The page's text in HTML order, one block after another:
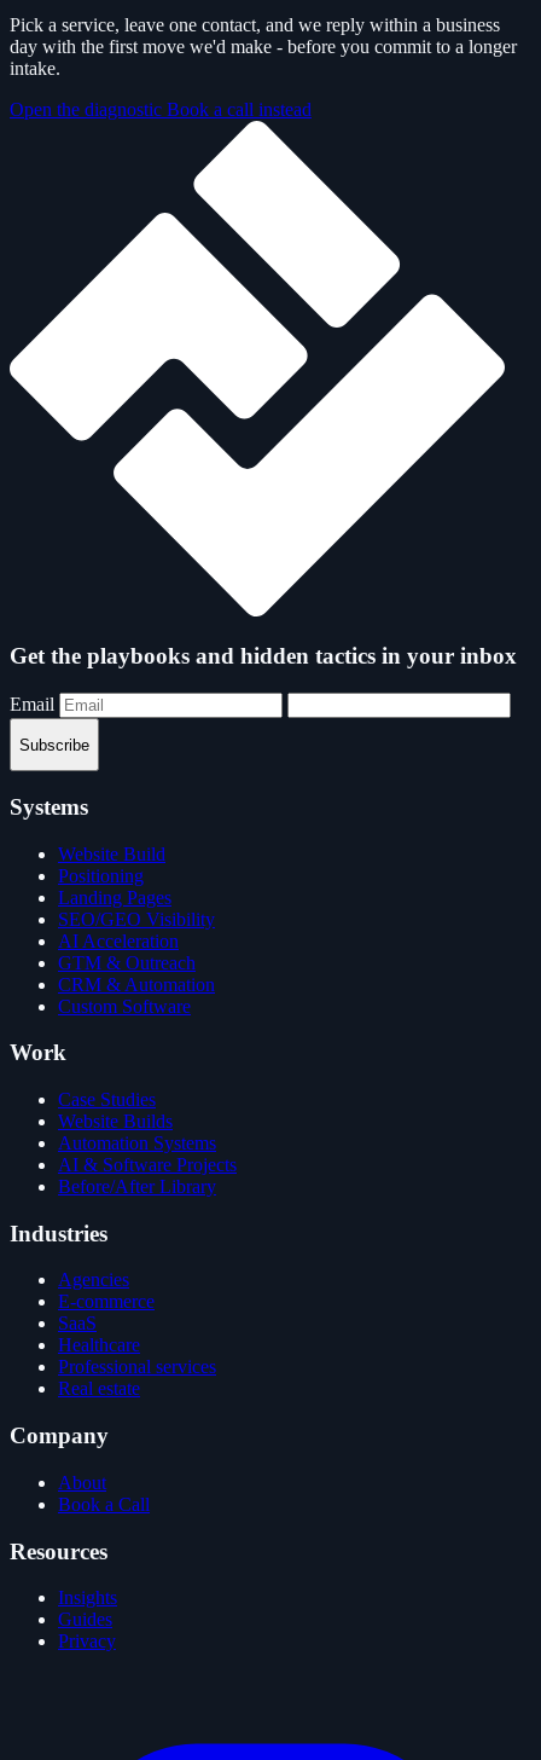
Pick a service, leave one contact, and we reply within a business
day with the first move we'd make - before you commit to a longer
intake.
Open the diagnostic Book a call instead
Get the playbooks and hidden tactics in your inbox
Email
Subscribe
Systems
Website Build
Positioning
Landing Pages
SEO/GEO Visibility
AI Acceleration
GTM & Outreach
CRM & Automation
Custom Software
Work
Case Studies
Website Builds
Automation Systems
AI & Software Projects
Before/After Library
Industries
Agencies
E-commerce
SaaS
Healthcare
Professional services
Real estate
Company
About
Book a Call
Resources
Insights
Guides
Privacy